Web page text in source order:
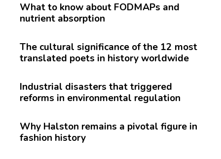
What to know about FODMAPs and
nutrient absorption
The cultural significance of the 12 most
translated poets in history worldwide
Industrial disasters that triggered
reforms in environmental regulation
Why Halston remains a pivotal figure in
fashion history